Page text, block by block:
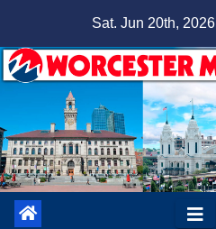
content
Sat. Jun 20th, 2026